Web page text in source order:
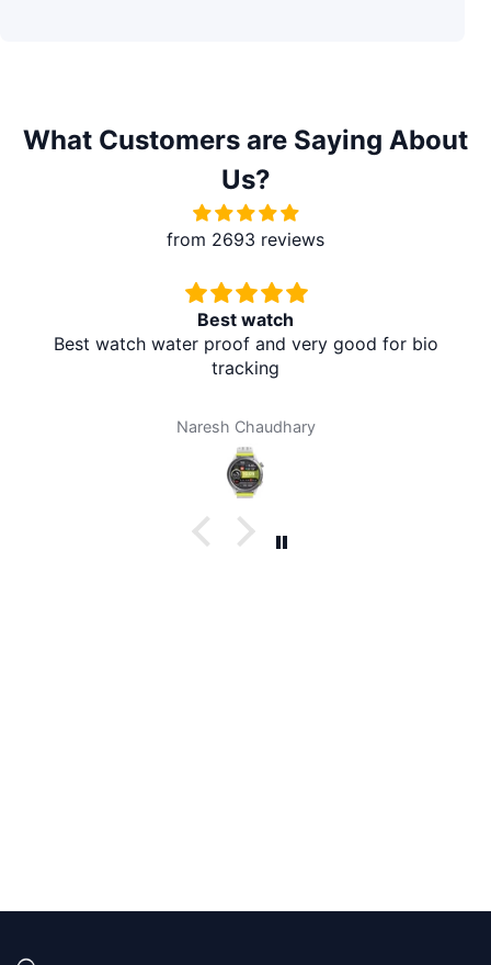
What Customers are Saying About
Us?
from 2693 reviews
Best watch
Best watch water proof and very good for bio
tracking
Naresh Chaudhary